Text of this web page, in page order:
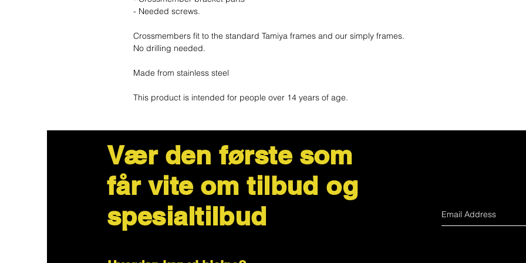
- Needed screws.
Crossmembers fit to the standard Tamiya frames and our simply frames.
No drilling needed.
Made from stainless steel
This product is intended for people over 14 years of age.
Vær den første som
får vite om tilbud og
spesialtilbud